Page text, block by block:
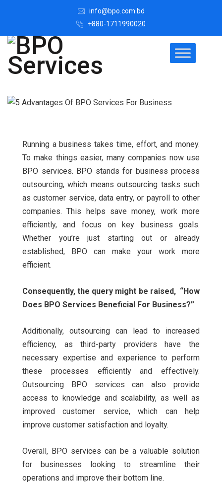
info@bpo.com.bd
+880-1711990020
Running a business takes time, effort, and money.
To make things easier, many companies now use
BPO services. BPO stands for business process
outsourcing, which means outsourcing tasks such
as customer service, data entry, or payroll to other
companies. This helps save money, work more
efficiently, and focus on key business goals.
Whether you’re just starting out or already
established, BPO can make your work more
efficient.
Consequently, the query might be raised, “How
Does BPO Services Beneficial For Business?”
Additionally, outsourcing can lead to increased
efficiency, as third-party providers have the
necessary expertise and experience to perform
these processes efficiently and effectively.
Outsourcing BPO services can also provide
access to knowledge and scalability, as well as
improved customer service, which can help
improve customer satisfaction and loyalty.
Overall, BPO services can be a valuable solution
for businesses looking to streamline their
operations and improve their bottom line.